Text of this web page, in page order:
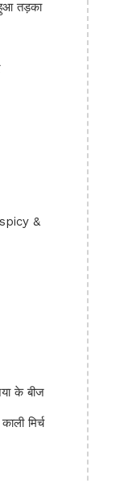
तड़का
&
के बीज
मिर्च